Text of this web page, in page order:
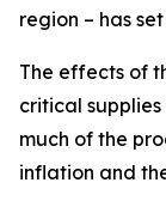
region – has
The effects of
critical
much of the
inflation and